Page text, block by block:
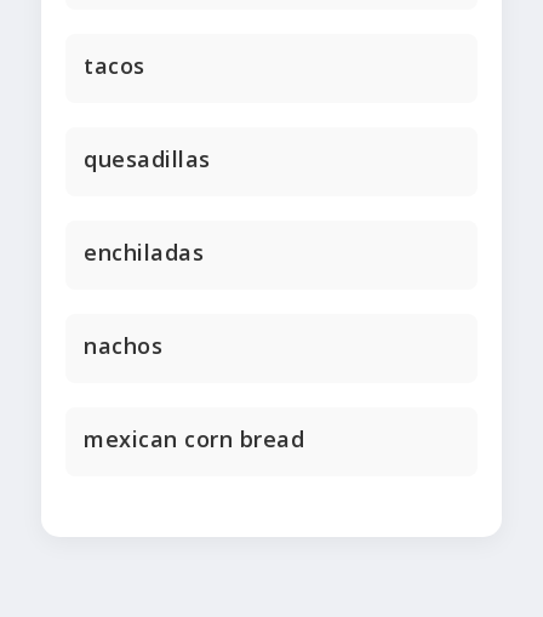
tacos
quesadillas
enchiladas
nachos
mexican corn bread